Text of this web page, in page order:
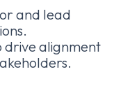
and lead
drive alignment